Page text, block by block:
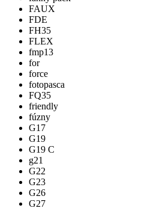
FAUX
FDE
FH35
FLEX
fmp13
for
force
fotopasca
FQ35
friendly
fúzny
G17
G19
G19 C
g21
G22
G23
G26
G27